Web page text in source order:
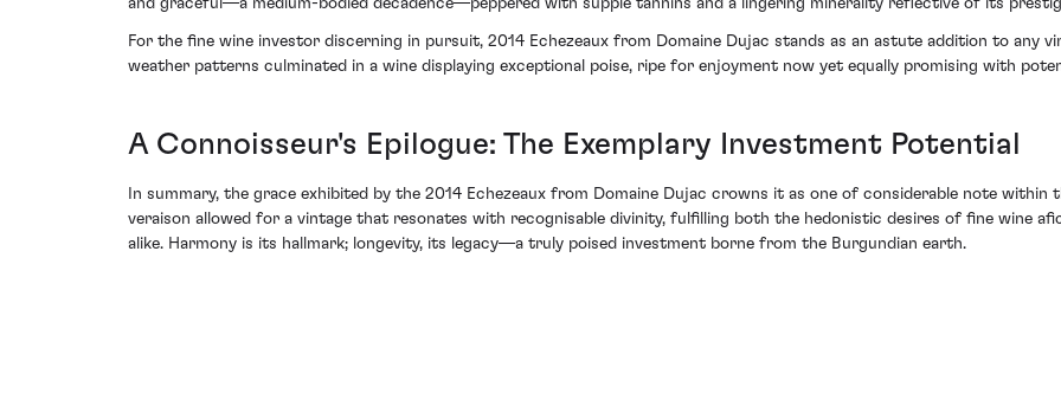
and graceful—a medium-bodied decadence—peppered with supple tannins and a lingering minerality reflective of its
For the fine wine investor discerning in pursuit, 2014 Echezeaux from Domaine Dujac stands as an astute addition to any
weather patterns culminated in a wine displaying exceptional poise, ripe for enjoyment now yet equally promising with
A Connoisseur's Epilogue: The Exemplary Investment Potential
In summary, the grace exhibited by the 2014 Echezeaux from Domaine Dujac crowns it as one of considerable note
veraison allowed for a vintage that resonates with recognisable divinity, fulfilling both the hedonistic desires of fine wine
alike. Harmony is its hallmark; longevity, its legacy—a truly poised investment borne from the Burgundian earth.